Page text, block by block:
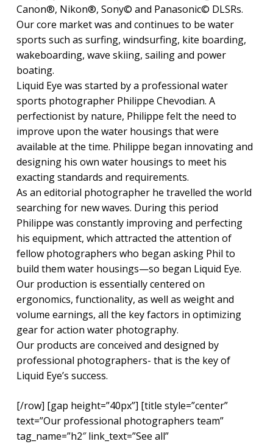
Canon®, Nikon®, Sony© and Panasonic© DLSRs.
Our core market was and continues to be water
sports such as surfing, windsurfing, kite boarding,
wakeboarding, wave skiing, sailing and power
boating.
Liquid Eye was started by a professional water
sports photographer Philippe Chevodian. A
perfectionist by nature, Philippe felt the need to
improve upon the water housings that were
available at the time. Philippe began innovating and
designing his own water housings to meet his
exacting standards and requirements.
As an editorial photographer he travelled the world
searching for new waves. During this period
Philippe was constantly improving and perfecting
his equipment, which attracted the attention of
fellow photographers who began asking Phil to
build them water housings—so began Liquid Eye.
Our production is essentially centered on
ergonomics, functionality, as well as weight and
volume earnings, all the key factors in optimizing
gear for action water photography.
Our products are conceived and designed by
professional photographers- that is the key of
Liquid Eye’s success.
[/row] [gap height=”40px”] [title style=”center”
text=”Our professional photographers team”
tag_name=”h2″ link_text=”See all”